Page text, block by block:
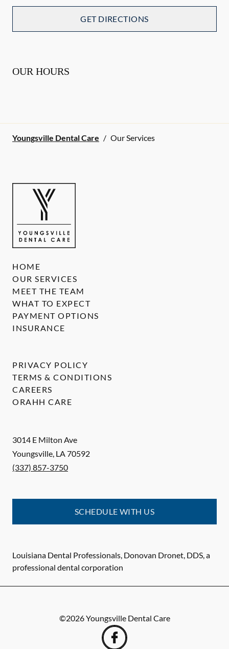
GET DIRECTIONS
OUR HOURS
Youngsville Dental Care / Our Services
3014 E Milton Ave
Youngsville, LA70592
(337) 857-3750
SCHEDULE WITH US
Louisiana Dental Professionals, Donovan Dronet, DDS, a
professional dental corporation
HOME
OUR SERVICES
MEET THE TEAM
WHAT TO EXPECT
PAYMENT OPTIONS
INSURANCE
PRIVACY POLICY
TERMS & CONDITIONS
CAREERS
ORAHH CARE
©2026Youngsville Dental Care